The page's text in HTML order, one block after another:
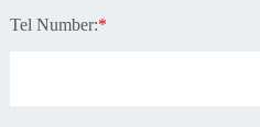
Tel Number:*